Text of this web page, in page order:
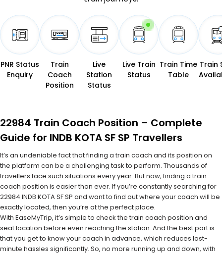
PNR Status
Enquiry
Train
Coach
Position
Live
Station
Status
Live Train
Status
Train Time
Table
Train
22984 Train Coach Position – Complete
Guide for INDB KOTA SF SP Travellers
It’s an undeniable fact that finding a train coach and its position on
the platform can be a challenging task to perform. Thousands of
travellers face such situations every year. But now, finding a train
coach position is easier than ever. If you’re constantly searching for
22984 INDB KOTA SF SP and want to find out where your coach will be
exactly located, then you’re at the perfect place.
With EaseMyTrip, it’s simple to check the train coach position and
seat location before even reaching the station. And the best part is
that you get to know your coach in advance, which reduces last-
minute hassles significantly. So, no more running up and down, with